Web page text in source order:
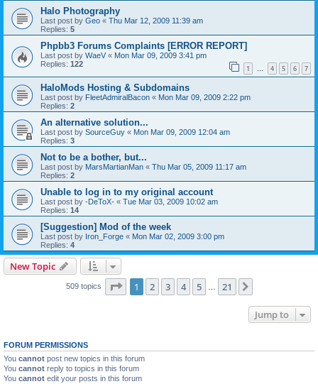
Halo Photography
Last post by Geo « Thu Mar 12, 2009 11:39 am
Replies: 5
Phpbb3 Forums Complaints [ERROR REPORT]
Last post by WaeV « Mon Mar 09, 2009 3:41 pm
Replies: 122 1 … 4 5 6 7
HaloMods Hosting & Subdomains
Last post by FleetAdmiralBacon « Mon Mar 09, 2009 2:22 pm
Replies: 2
An alternative solution...
Last post by SourceGuy « Mon Mar 09, 2009 12:04 am
Replies: 3
Not to be a bother, but...
Last post by MarsMartianMan « Thu Mar 05, 2009 11:17 am
Replies: 2
Unable to log in to my original account
Last post by -DeToX- « Tue Mar 03, 2009 10:02 am
Replies: 14
[Suggestion] Mod of the week
Last post by Iron_Forge « Mon Mar 02, 2009 3:00 pm
Replies: 4
New Topic
509 topics Page 1of 21
1 2 3 4 5 21
Jump to
FORUM PERMISSIONS
You cannot post new topics in this forum
You cannot reply to topics in this forum
You cannot edit your posts in this forum